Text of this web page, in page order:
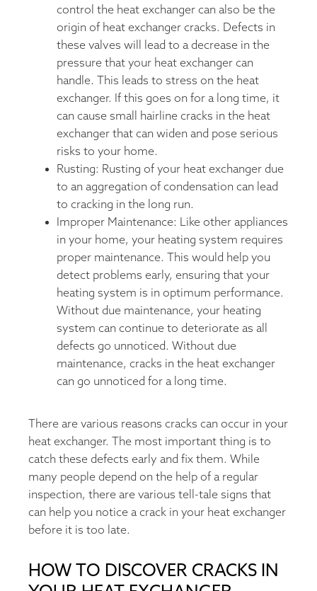
control the heat exchanger can also be the
origin of heat exchanger cracks. Defects in
these valves will lead to a decrease in the
pressure that your heat exchanger can
handle. This leads to stress on the heat
exchanger. If this goes on for a long time, it
can cause small hairline cracks in the heat
exchanger that can widen and pose serious
risks to your home.
Rusting: Rusting of your heat exchanger due
to an aggregation of condensation can lead
to cracking in the long run.
Improper Maintenance: Like other appliances
in your home, your heating system requires
proper maintenance. This would help you
detect problems early, ensuring that your
heating system is in optimum performance.
Without due maintenance, your heating
system can continue to deteriorate as all
defects go unnoticed. Without due
maintenance, cracks in the heat exchanger
can go unnoticed for a long time.
There are various reasons cracks can occur in your
heat exchanger. The most important thing is to
catch these defects early and fix them. While
many people depend on the help of a regular
inspection, there are various tell-tale signs that
can help you notice a crack in your heat exchanger
before it is too late.
HOW TO DISCOVER CRACKS IN